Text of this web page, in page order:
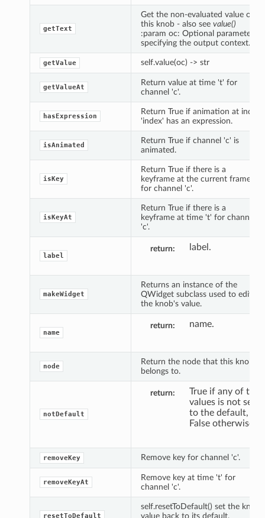
getText
Get the non-evaluated value of
this knob - also see value()
:param oc: Optional parameter
specifying the output context.
getValue self.value(oc) -> str
getValueAt
Return value at time 't' for
channel 'c'.
hasExpression
Return True if animation at index
'index' has an expression.
isAnimated
Return True if channel 'c' is
animated.
isKey
Return True if there is a
keyframe at the current frame
for channel 'c'.
isKeyAt
Return True if there is a
keyframe at time 't' for channel
'c'.
label
return label.
makeWidget
Returns an instance of the
QWidget subclass used to edit
the knob's value.
name
return name.
node
Return the node that this knob
belongs to.
notDefault
return
True if any of the
values is not set
to the default,
False otherwise.
removeKey Remove key for channel 'c'.
removeKeyAt
Remove key at time 't' for
channel 'c'.
resetToDefault
self.resetToDefault() set the knob
value back to its default,